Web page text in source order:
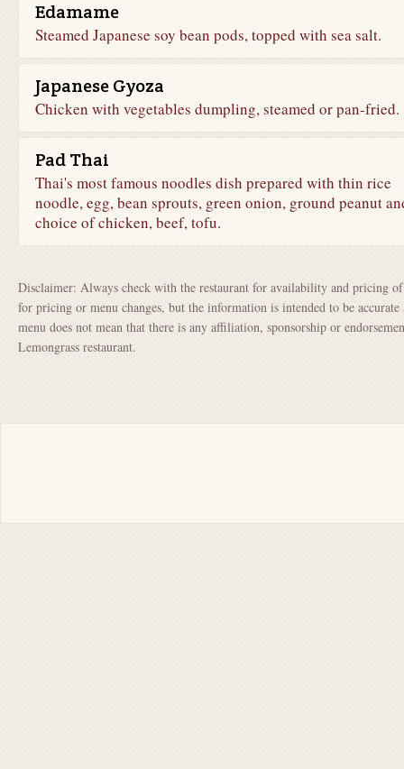
Edamame
Steamed Japanese soy bean pods, topped with sea salt.
Japanese Gyoza
Chicken with vegetables dumpling, steamed or pan-fried.
Pad Thai
Thai's most famous noodles dish prepared with thin rice
noodle, egg, bean sprouts, green onion, ground peanut
choice of chicken, beef, tofu.
Disclaimer: Always check with the restaurant for availability and pricing
for pricing or menu changes, but the information is intended to be
menu does not mean that there is any affiliation, sponsorship or
Lemongrass restaurant.